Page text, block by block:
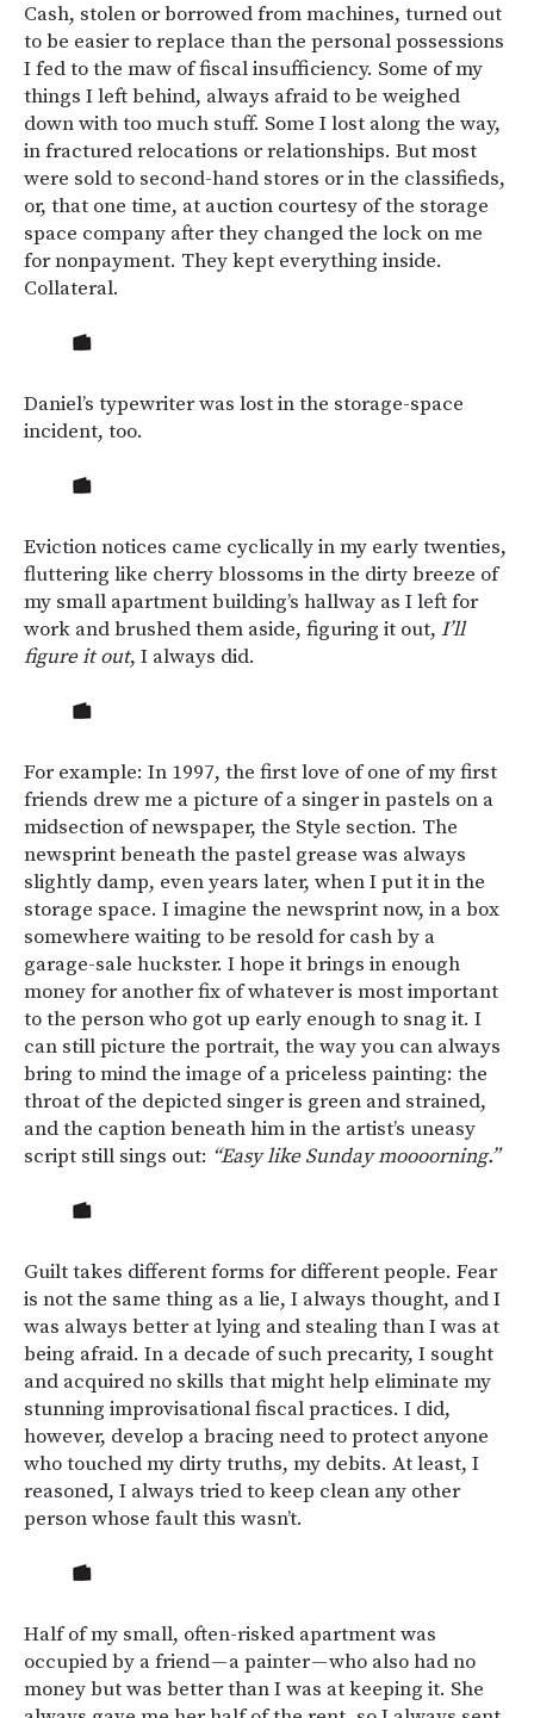
Cash, stolen or borrowed from machines, turned out
to be easier to replace than the personal possessions
I fed to the maw of fiscal insufficiency. Some of my
things I left behind, always afraid to be weighed
down with too much stuff. Some I lost along the way,
in fractured relocations or relationships. But most
were sold to second-hand stores or in the classifieds,
or, that one time, at auction courtesy of the storage
space company after they changed the lock on me
for nonpayment. They kept everything inside.
Collateral.
Daniel’s typewriter was lost in the storage-space
incident, too.
Eviction notices came cyclically in my early twenties,
fluttering like cherry blossoms in the dirty breeze of
my small apartment building’s hallway as I left for
work and brushed them aside, figuring it out, I’ll
figure it out, I always did.
For example: In 1997, the first love of one of my first
friends drew me a picture of a singer in pastels on a
midsection of newspaper, the Style section. The
newsprint beneath the pastel grease was always
slightly damp, even years later, when I put it in the
storage space. I imagine the newsprint now, in a box
somewhere waiting to be resold for cash by a
garage-sale huckster. I hope it brings in enough
money for another fix of whatever is most important
to the person who got up early enough to snag it. I
can still picture the portrait, the way you can always
bring to mind the image of a priceless painting: the
throat of the depicted singer is green and strained,
and the caption beneath him in the artist’s uneasy
script still sings out: “Easy like Sunday moooorning.”
Guilt takes different forms for different people. Fear
is not the same thing as a lie, I always thought, and I
was always better at lying and stealing than I was at
being afraid. In a decade of such precarity, I sought
and acquired no skills that might help eliminate my
stunning improvisational fiscal practices. I did,
however, develop a bracing need to protect anyone
who touched my dirty truths, my debits. At least, I
reasoned, I always tried to keep clean any other
person whose fault this wasn’t.
Half of my small, often-risked apartment was
occupied by a friend — a painter — who also had no
money but was better than I was at keeping it. She